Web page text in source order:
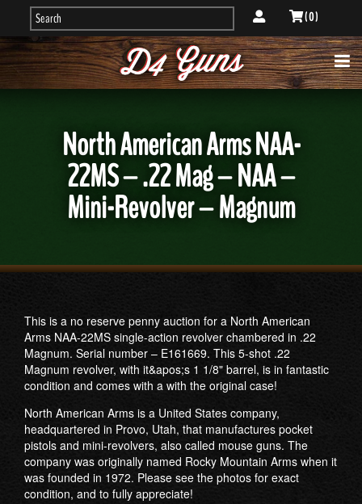
( 0 )
North American Arms NAA-
22MS – .22 Mag – NAA –
Mini-Revolver – Magnum
This is a no reserve penny auction for a North American
Arms NAA-22MS single-action revolver chambered in .22
Magnum. Serial number – E161669. This 5-shot .22
Magnum revolver, with it&apos;s 1 1/8" barrel, is in fantastic
condition and comes with a with the original case!
North American Arms is a United States company,
headquartered in Provo, Utah, that manufactures pocket
pistols and mini-revolvers, also called mouse guns. The
company was originally named Rocky Mountain Arms when it
was founded in 1972. Please see the photos for exact
condition, and to fully appreciate!